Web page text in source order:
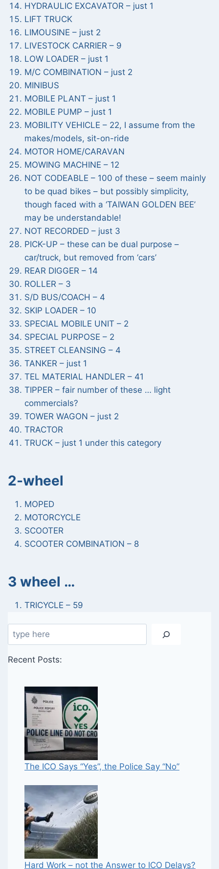
HYDRAULIC EXCAVATOR – just 1
LIFT TRUCK
LIMOUSINE – just 2
LIVESTOCK CARRIER – 9
LOW LOADER – just 1
M/C COMBINATION – just 2
MINIBUS
MOBILE PLANT – just 1
MOBILE PUMP – just 1
MOBILITY VEHICLE – 22, I assume from the
makes/models, sit-on-ride
MOTOR HOME/CARAVAN
MOWING MACHINE – 12
NOT CODEABLE – 100 of these – seem mainly
to be quad bikes – but possibly simplicity,
though faced with a ‘TAIWAN GOLDEN BEE’
may be understandable!
NOT RECORDED – just 3
PICK-UP – these can be dual purpose –
car/truck, but removed from ‘cars’
REAR DIGGER – 14
ROLLER – 3
S/D BUS/COACH – 4
SKIP LOADER – 10
SPECIAL MOBILE UNIT – 2
SPECIAL PURPOSE – 2
STREET CLEANSING – 4
TANKER – just 1
TEL MATERIAL HANDLER – 41
TIPPER – fair number of these … light
commercials?
TOWER WAGON – just 2
TRACTOR
TRUCK – just 1 under this category
2-wheel
MOPED
MOTORCYCLE
SCOOTER
SCOOTER COMBINATION – 8
3 wheel …
TRICYCLE – 59
Search
Recent Posts:
The ICO Says “Yes”, the Police Say “No”
Hard Work – not the Answer to ICO Delays?